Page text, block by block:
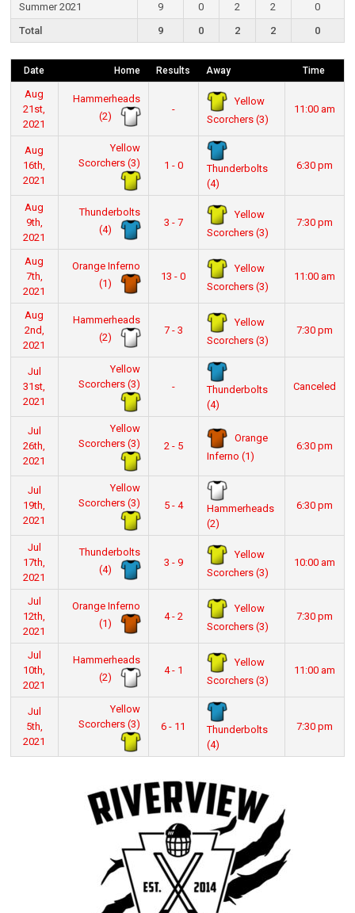
Summer 2021 9 0 2 2
0
Total
9 0 2 2 0
Date Home Results Away Time
Aug
21st,
2021
Hammerheads
(2)
-
Yellow
Scorchers (3)
11:00 am
Aug
16th,
2021
Yellow
Scorchers (3)
1 - 0
Thunderbolts
(4)
6:30 pm
Aug
9th,
2021
Thunderbolts
(4)
3 - 7
Yellow
Scorchers (3)
7:30 pm
Aug
7th,
2021
Orange Inferno
(1)
13 - 0
Yellow
Scorchers (3)
11:00 am
Aug
2nd,
2021
Hammerheads
(2)
7 - 3
Yellow
Scorchers (3)
7:30 pm
Jul
31st,
2021
Yellow
Scorchers (3)
-
Thunderbolts
(4)
Canceled
Jul
26th,
2021
Yellow
Scorchers (3)
2 - 5
Orange
Inferno (1)
6:30 pm
Jul
19th,
2021
Yellow
Scorchers (3)
5 - 4
Hammerheads
(2)
6:30 pm
Jul
17th,
2021
Thunderbolts
(4)
3 - 9
Yellow
Scorchers (3)
10:00 am
Jul
12th,
2021
Orange Inferno
(1)
4 - 2
Yellow
Scorchers (3)
7:30 pm
Jul
10th,
2021
Hammerheads
(2)
4 - 1
Yellow
Scorchers (3)
11:00 am
Jul
5th,
2021
Yellow
Scorchers (3)
6 - 11
Thunderbolts
(4)
7:30 pm